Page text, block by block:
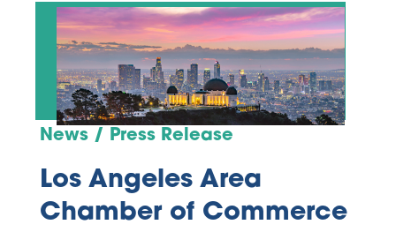
News / Press Release
Los Angeles Area
Chamber of Commerce